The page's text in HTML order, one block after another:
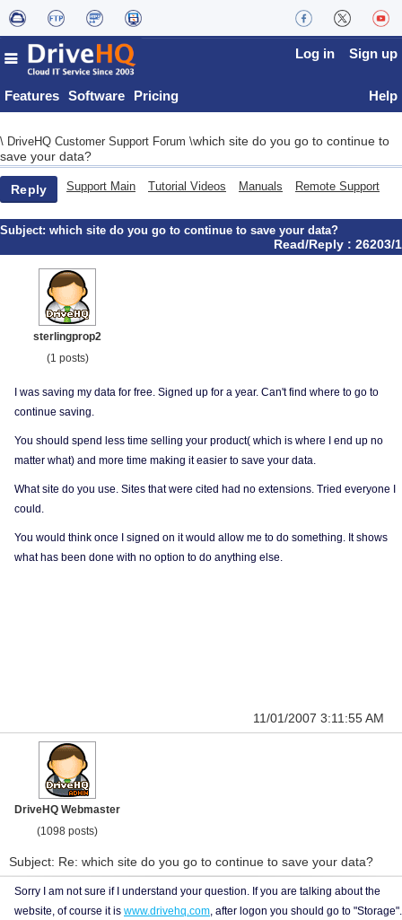
Features Software Pricing
Log in Sign up
Help
\ DriveHQ Customer Support Forum \which site do you go to continue to
save your data?
Reply Support Main Tutorial Videos Manuals Remote Support
Subject: which site do you go to continue to save your data?
Read/Reply : 26203/1
sterlingprop2
(1 posts)
I was saving my data for free. Signed up for a year. Can't find where to go to
continue saving.
You should spend less time selling your product( which is where I end up no
matter what) and more time making it easier to save your data.
What site do you use. Sites that were cited had no extensions. Tried everyone I
could.
You would think once I signed on it would allow me to do something. It shows
what has been done with no option to do anything else.
11/01/2007 3:11:55 AM
DriveHQ Webmaster
(1098 posts)
Subject: Re: which site do you go to continue to save your data?
Sorry I am not sure if I understand your question. If you are talking about the
website, of course it is www.drivehq.com, after logon you should go to "Storage".